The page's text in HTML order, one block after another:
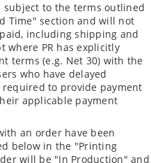
to the terms outlined
Time" section and will not
including shipping and
where PR has explicitly
terms (e.g. Net 30) with the
who have delayed
required to provide payment
applicable payment
an order have been
below in the "Printing
will be "In Production" and